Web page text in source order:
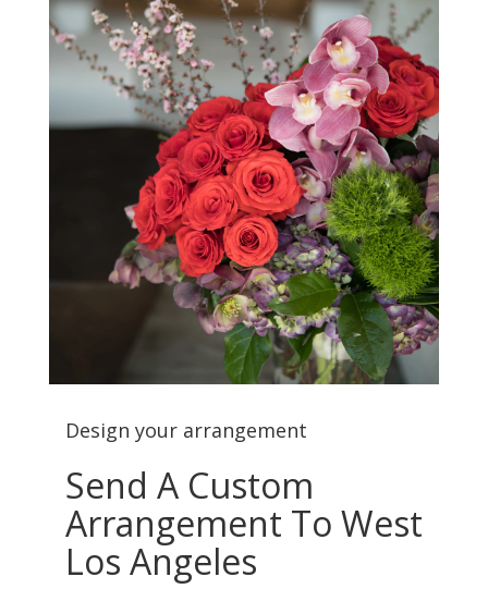
Design your arrangement
Send A Custom
Arrangement To West
Los Angeles